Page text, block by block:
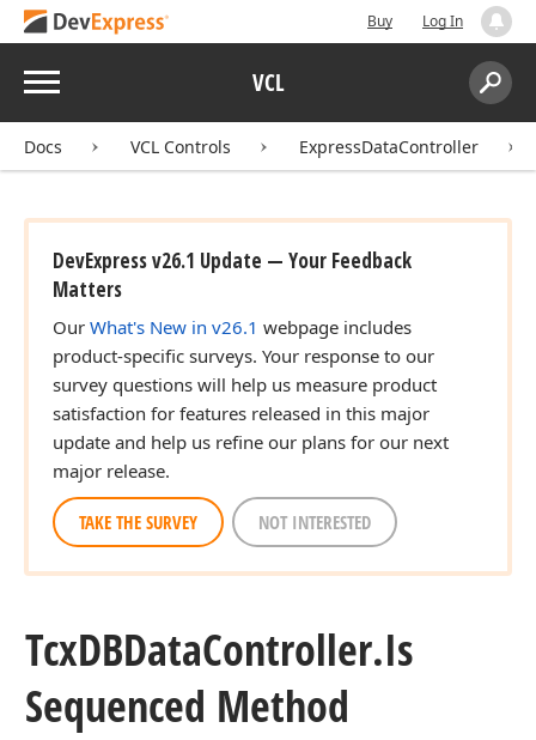
Buy Log In
Menu VCL
Search:
Docs VCL Controls ExpressDataController
DevExpress v26.1 Update — Your Feedback
Matters
Our What's New in v26.1 webpage includes
product-specific surveys. Your response to our
survey questions will help us measure product
satisfaction for features released in this major
update and help us refine our plans for our next
major release.
TAKE THE SURVEY NOT INTERESTED
TcxDBDataController.Is
Sequenced Method